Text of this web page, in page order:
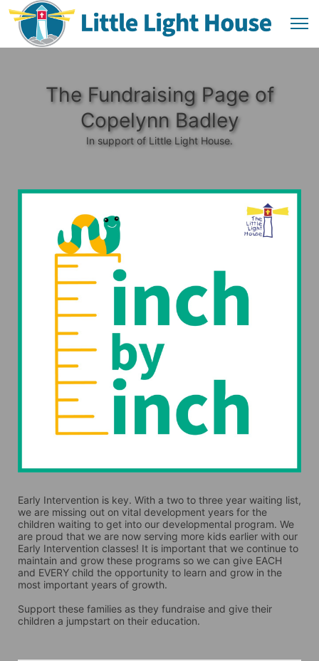
The Fundraising Page of
Copelynn Badley
In support of Little Light House.
Early Intervention is key. With a two to three year waiting list,
we are missing out on vital development years for the
children waiting to get into our developmental program. We
are proud that we are now serving more kids earlier with our
Early Intervention classes! It is important that we continue to
maintain and grow these programs so we can give EACH
and EVERY child the opportunity to learn and grow in the
most important years of growth.
Support these families as they fundraise and give their
children a jumpstart on their education.